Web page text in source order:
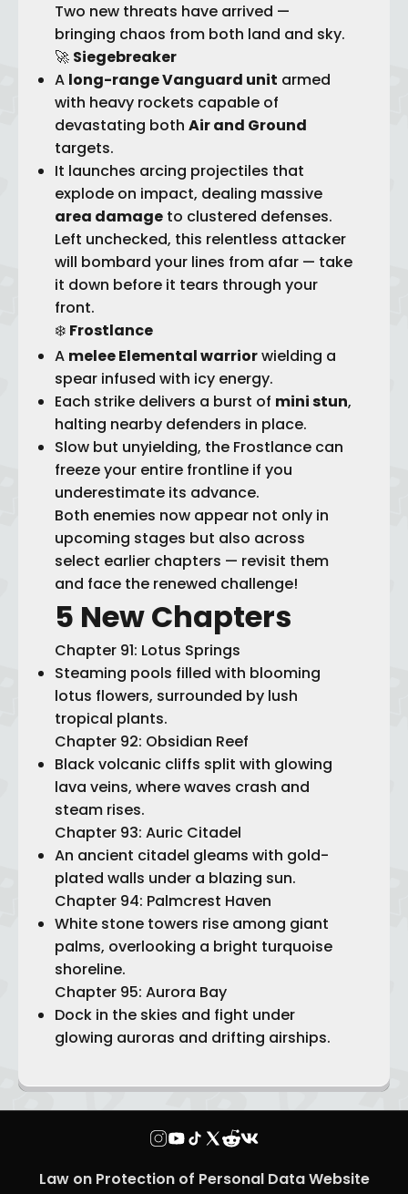
Two new threats have arrived —
bringing chaos from both land and sky.
🚀 Siegebreaker
A long-range Vanguard unit armed
with heavy rockets capable of
devastating both Air and Ground
targets.
It launches arcing projectiles that
explode on impact, dealing massive
area damage to clustered defenses.
Left unchecked, this relentless attacker
will bombard your lines from afar — take
it down before it tears through your
front.
❄️ Frostlance
A melee Elemental warriorwielding a
spear infused with icy energy.
Each strike delivers a burst of mini stun,
halting nearby defenders in place.
Slow but unyielding, the Frostlance can
freeze your entire frontline if you
underestimate its advance.
Both enemies now appear not only in
upcoming stages but also across
select earlier chapters — revisit them
and face the renewed challenge!
5 New Chapters
Chapter 91: Lotus Springs
Steaming pools filled with blooming
lotus flowers, surrounded by lush
tropical plants.
Chapter 92: Obsidian Reef
Black volcanic cliffs split with glowing
lava veins, where waves crash and
steam rises.
Chapter 93: Auric Citadel
An ancient citadel gleams with gold-
plated walls under a blazing sun.
Chapter 94: Palmcrest Haven
White stone towers rise among giant
palms, overlooking a bright turquoise
shoreline.
Chapter 95: Aurora Bay
Dock in the skies and fight under
glowing auroras and drifting airships.
Law on Protection of Personal Data Website